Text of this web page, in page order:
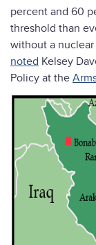
percent and 60
threshold than
without a
noted Kelsey
Policy at the